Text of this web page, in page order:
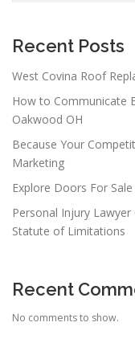
Recent Posts
West Covina Roof
How to Communicate
Oakwood OH
Because Your
Marketing
Explore Doors For
Personal Injury Lawyer
Statute of Limitations
Recent
No comments to show.